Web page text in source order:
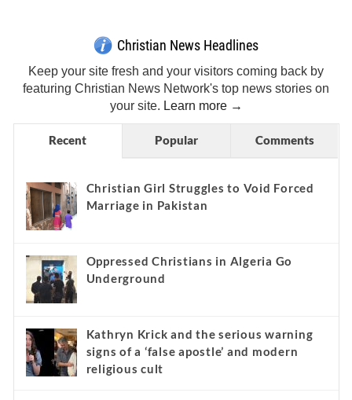
Christian News Headlines
Keep your site fresh and your visitors coming back by
featuring Christian News Network's top news stories on
your site. Learn more →
Recent Popular Comments
Christian Girl Struggles to Void Forced
Marriage in Pakistan
Oppressed Christians in Algeria Go
Underground
Kathryn Krick and the serious warning
signs of a ‘false apostle’ and modern
religious cult